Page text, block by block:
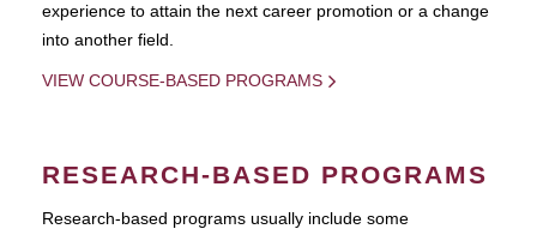
experience to attain the next career promotion or a change
into another field.
VIEW COURSE-BASED PROGRAMS
RESEARCH-BASED PROGRAMS
Research-based programs usually include some